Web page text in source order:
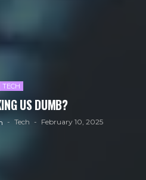
TECH
US DUMB?
Tech February 10, 2025